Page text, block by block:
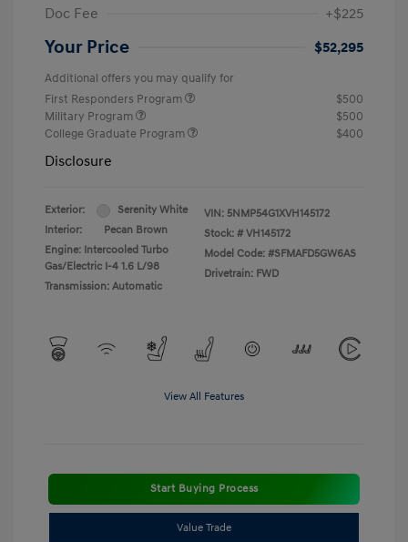
Doc Fee
+$225
Your Price $52,295
Additional offers you may qualify for
First Responders Program
$500
Military Program
$500
College Graduate Program
$400
Disclosure
Exterior:
Serenity White
Interior:
Pecan Brown
Engine: Intercooled Turbo
Gas/Electric I-4 1.6 L/98
Transmission: Automatic
VIN: 5NMP54G1XVH145172
Stock: # VH145172
Model Code: #SFMAFD5GW6AS
Drivetrain: FWD
View All Features
Start Buying Process
Value Trade